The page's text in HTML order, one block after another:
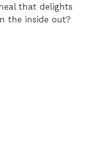
that delights
the inside out?